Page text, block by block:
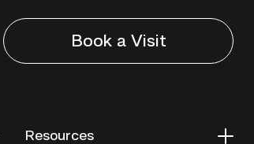
Book a Visit
Resources